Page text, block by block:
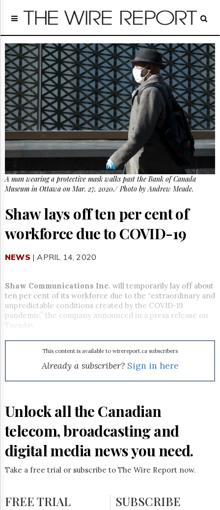
Home
Regulatory
Telecom
Broadcast
Court
People
Archives
About
Us
GET
FREE
UPDATES
Advertising
Subscribe
Reuse
&
Permissions
The
Parliament
Now
The
Lobby
A man wearing a protective mask walks past the Bank of Canada
Museum in Ottawa on Mar. 27, 2020./ Photo by Andrew Meade.
Shaw lays off ten per cent of
workforce due to COVID-19
NEWS | APRIL 14, 2020
Shaw Communications Inc. will temporarily lay off about
ten per cent of its workforce due to the “extraordinary and
unpredictable conditions created by the COVID-19
pandemic,” the company announced in a press release on
Tuesday.
This content is available to wirereport.ca subscribers
Already a subscriber? Sign in here
Unlock all the Canadian
telecom, broadcasting and
digital media news you need.
Take a free trial or subscribe to The Wire Report now.
FREE TRIAL SUBSCRIBE